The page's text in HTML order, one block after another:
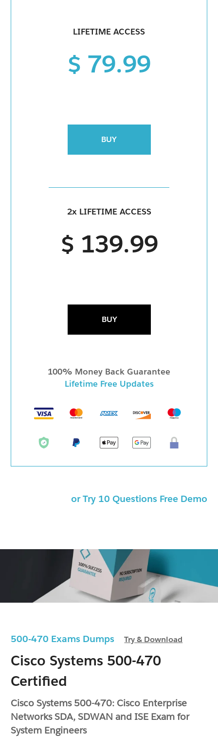
500-470 Exams DumpsTry & Download
Cisco Systems 500-470
Certified
Cisco Systems 500-470: Cisco Enterprise
Networks SDA, SDWAN and ISE Exam for
System Engineers
LIFETIME ACCESS
$ 79.99
BUY
2x LIFETIME ACCESS
$ 139.99
BUY
100% Money Back Guarantee
Lifetime Free Updates
or Try 10 Questions Free Demo